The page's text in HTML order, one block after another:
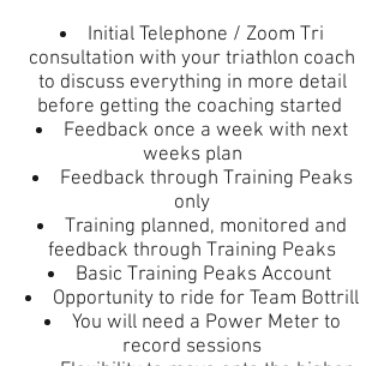
Initial Telephone / Zoom Tri
consultation with your triathlon coach
to discuss everything in more detail
before getting the coaching started
Feedback once a week with next
weeks plan
Feedback through Training Peaks
only
Training planned, monitored and
feedback through Training Peaks
Basic Training Peaks Account
Opportunity to ride for Team Bottrill
You will need a Power Meter to
record sessions